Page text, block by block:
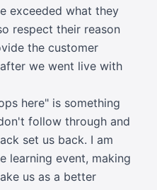
exceeded what they
respect their reason
the customer
we went live with
here" is something
follow through and
set us back. I am
learning event, making
us as a better